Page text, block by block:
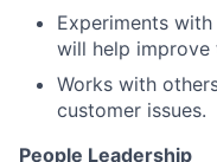
Experiments
will help improve
Works with
customer issues.
People Leadership